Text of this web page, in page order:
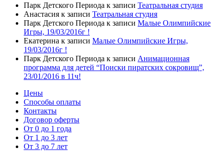
Парк Детского Периода к записи Театральная студия
Анастасия к записи Театральная студия
Парк Детского Периода к записи Малые Олимпийские
Игры, 19/03/2016г !
Екатерина к записи Малые Олимпийские Игры,
19/03/2016г !
Парк Детского Периода к записи Анимационная
программа для детей “Поиски пиратских сокровищ”,
23/01/2016 в 11ч!
Цены
Способы оплаты
Контакты
Договор оферты
От 0 до 1 года
От 1 до 3 лет
От 3 до 7 лет